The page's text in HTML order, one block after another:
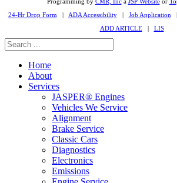
24-Hr Drop Form | ADA Accessibility| Job Application
ADD ARTICLE| LIS
Home
About
Services
JASPER® Engines
Vehicles We Service
Alignment
Brake Service
Classic Cars
Diagnostics
Electronics
Emissions